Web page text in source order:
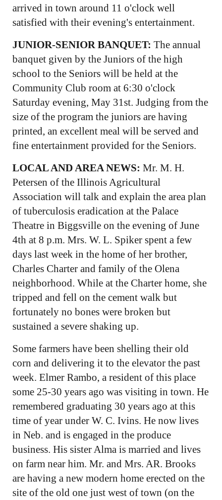
arrived in town around 11 o'clock well
satisfied with their evening's entertainment.
JUNIOR-SENIOR BANQUET:The annual
banquet given by the Juniors of the high
school to the Seniors will be held at the
Community Club room at 6:30 o'clock
Saturday evening, May 31st. Judging from the
size of the program the juniors are having
printed, an excellent meal will be served and
fine entertainment provided for the Seniors.
LOCAL AND AREA NEWS: Mr. M. H.
Petersen of the Illinois Agricultural
Association will talk and explain the area plan
of tuberculosis eradication at the Palace
Theatre in Biggsville on the evening of June
4th at 8 p.m. Mrs. W. L. Spiker spent a few
days last week in the home of her brother,
Charles Charter and family of the Olena
neighborhood. While at the Charter home, she
tripped and fell on the cement walk but
fortunately no bones were broken but
sustained a severe shaking up.
Some farmers have been shelling their old
corn and delivering it to the elevator the past
week. Elmer Rambo, a resident of this place
some 25-30 years ago was visiting in town. He
remembered graduating 30 years ago at this
time of year under W. C. Ivins. He now lives
in Neb. and is engaged in the produce
business. His sister Alma is married and lives
on farm near him. Mr. and Mrs. AR. Brooks
are having a new modern home erected on the
site of the old one just west of town (on the